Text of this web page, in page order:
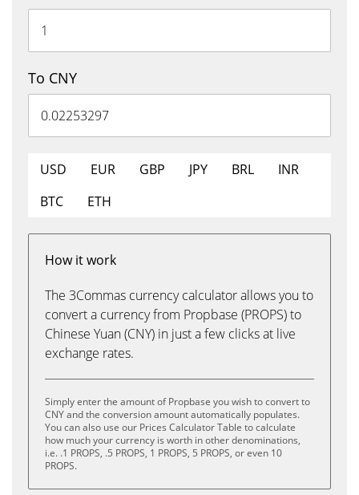
To CNY
USD EUR GBP JPY BRL
INR
BTC
ETH
How it work
The 3Commas currency calculator allows you to
convert a currency from Propbase (PROPS) to
Chinese Yuan (CNY) in just a few clicks at live
exchange rates.
Simply enter the amount of Propbase you wish to convert to
CNY and the conversion amount automatically populates.
You can also use our Prices Calculator Table to calculate
how much your currency is worth in other denominations,
i.e. .1 PROPS, .5 PROPS, 1 PROPS, 5 PROPS, or even 10
PROPS.